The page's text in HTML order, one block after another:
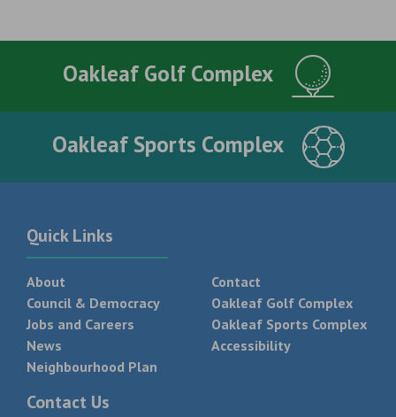
Oakleaf Golf Complex
Oakleaf Sports Complex
Quick Links
About
Council & Democracy
Jobs and Careers
News
Neighbourhood Plan
Contact
Oakleaf Golf Complex
Oakleaf Sports Complex
Accessibility
Contact Us